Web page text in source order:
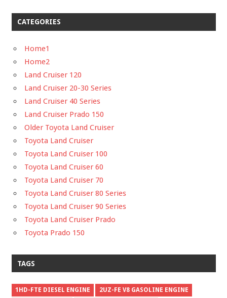
CATEGORIES
Home1
Home2
Land Cruiser 120
Land Cruiser 20-30 Series
Land Cruiser 40 Series
Land Cruiser Prado 150
Older Toyota Land Cruiser
Toyota Land Cruiser
Toyota Land Cruiser 100
Toyota Land Cruiser 60
Toyota Land Cruiser 70
Toyota Land Cruiser 80 Series
Toyota Land Cruiser 90 Series
Toyota Land Cruiser Prado
Toyota Prado 150
TAGS
1HD-FTE DIESEL ENGINE 2UZ-FE V8 GASOLINE ENGINE